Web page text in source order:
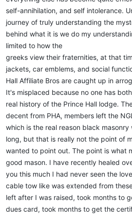
self-annihilation, and self intolerance.
journey of truly understanding the
behind what it is we do my
limited to how the
greeks view their fraternities, at that
jackets, car emblems, and social
Hall Affiliate Bros are caught up in
It's misplaced because no one has
real history of the Prince Hall lodge.
decent from PHA, members left the
which is the real reason black
long, but that is really not the point of
wanted to point out. The point is what
good mason. I have recently healed
you this much I had never seen the
cable tow like was extended from
left after I was raised, took months to
dues card, took months to get the